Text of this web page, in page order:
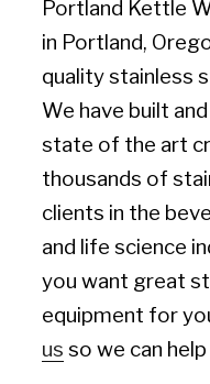
Portland Kettle
in Portland,
quality stainless
We have built
state of the art
thousands of
clients in the
and life science
you want great
equipment for
us so we can